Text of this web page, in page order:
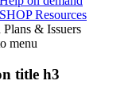
SHOP Resources
Plans & Issuers
menu
title h3